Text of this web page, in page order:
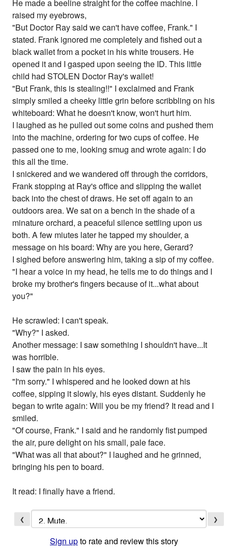
He made a beeline straight for the coffee machine. I
raised my eyebrows,
"But Doctor Ray said we can't have coffee, Frank." I
stated. Frank ignored me completely and fished out a
black wallet from a pocket in his white trousers. He
opened it and I gasped upon seeing the ID. This little
child had STOLEN Doctor Ray's wallet!
"But Frank, this is stealing!!" I exclaimed and Frank
simply smiled a cheeky little grin before scribbling on his
whiteboard: What he doesn't know, won't hurt him.
I laughed as he pulled out some coins and pushed them
into the machine, ordering for two cups of coffee. He
passed one to me, looking smug and wrote again: I do
this all the time.
I snickered and we wandered off through the corridors,
Frank stopping at Ray's office and slipping the wallet
back into the chest of draws. He set off again to an
outdoors area. We sat on a bench in the shade of a
minature orchard, a peaceful silence settling upon us
both. A few miutes later he tapped my shoulder, a
message on his board: Why are you here, Gerard?
I sighed before answering him, taking a sip of my coffee.
"I hear a voice in my head, he tells me to do things and I
broke my brother's fingers because of it...what about
you?"
He scrawled: I can't speak.
"Why?" I asked.
Another message: I saw something I shouldn't have...It
was horrible.
I saw the pain in his eyes.
"I'm sorry." I whispered and he looked down at his
coffee, sipping it slowly, his eyes distant. Suddenly he
began to write again: Will you be my friend? It read and I
smiled.
"Of course, Frank." I said and he randomly fist pumped
the air, pure delight on his small, pale face.
"What was all that about?" I laughed and he grinned,
bringing his pen to board.
It read: I finally have a friend.
❮ ❯
Sign upto rate and review this story